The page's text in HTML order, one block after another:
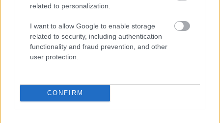
related to personalization.
I want to allow Google to enable storage
related to security, including authentication
functionality and fraud prevention, and other
user protection.
CONFIRM